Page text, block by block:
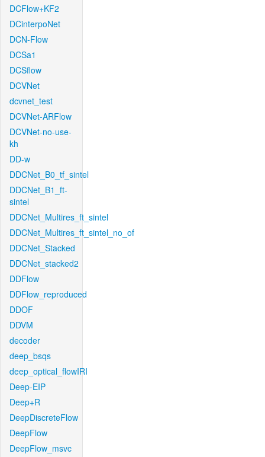
DCFlow+KF2
DCinterpoNet
DCN-Flow
DCSa1
DCSflow
DCVNet
dcvnet_test
DCVNet-ARFlow
DCVNet-no-use-
kh
DD-w
DDCNet_B0_tf_sintel
DDCNet_B1_ft-
sintel
DDCNet_Multires_ft_sintel
DDCNet_Multires_ft_sintel_no_of
DDCNet_Stacked
DDCNet_stacked2
DDFlow
DDFlow_reproduced
DDOF
DDVM
decoder
deep_bsqs
deep_optical_flowIRI
Deep-EIP
Deep+R
DeepDiscreteFlow
DeepFlow
DeepFlow_msvc